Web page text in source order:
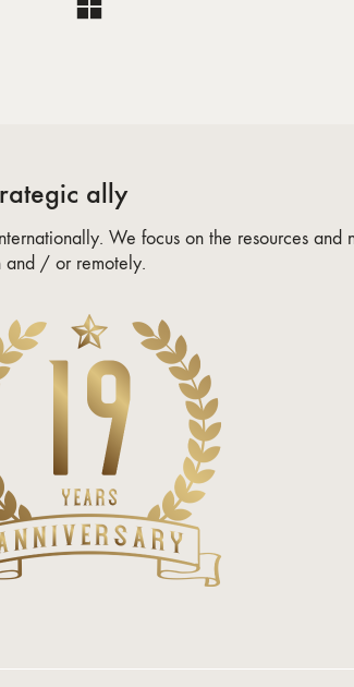
ally
We focus on the resources and
and / or remotely.